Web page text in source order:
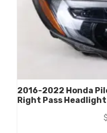
2016-2022 Honda
Right Pass Headlight